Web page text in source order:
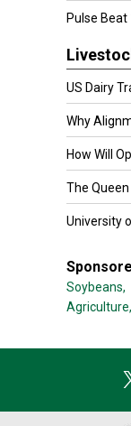
Pulse
US Dairy
Why
How Will
The Queen
University
Soybeans,
Agriculture,